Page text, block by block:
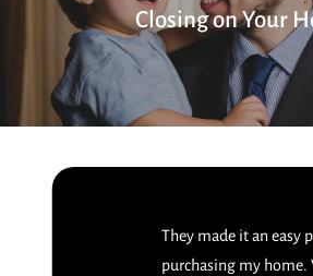
Closing on Your
They made it an easy
purchasing my home.